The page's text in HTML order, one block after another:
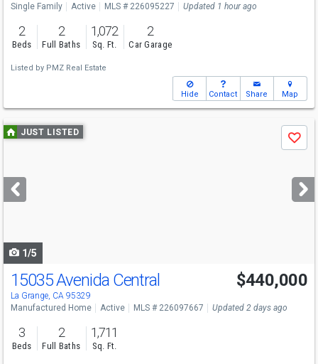
Single Family Active MLS # 226095227 Updated 1 hour ago
2
Beds
2
Full Baths
1,072
Sq. Ft.
2
Car Garage
Listed by PMZ Real Estate
Hide Contact Share Map
Use
previous
next
buttons
JUST LISTED
Save
1/5
15035 Avenida Central
La Grange, CA 95329
$440,000
Manufactured Home Active MLS # 226097667 Updated 2 days ago
3
Beds
2
Full Baths
1,711
Sq. Ft.